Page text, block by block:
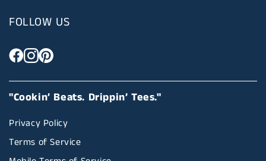
FOLLOW US
"Cookin’ Beats. Drippin’ Tees."
Privacy Policy
Terms of Service